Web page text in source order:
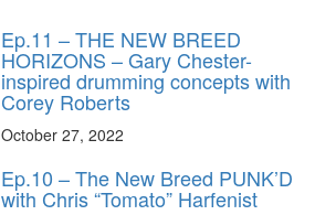
Ep.11 – THE NEW BREED
HORIZONS – Gary Chester-
inspired drumming concepts with
Corey Roberts
October 27, 2022
Ep.10 – The New Breed PUNK’D
with Chris “Tomato” Harfenist